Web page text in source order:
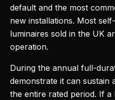
default and the most
new installations. Most
luminaires sold in the UK
operation.
During the annual full-
demonstrate it can sustain
the entire rated period. If a